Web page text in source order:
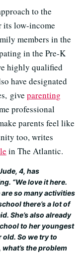
to the
its low-income
members in the
in the Pre-K
highly qualified
have designated
give parenting
professional
parents feel like
too, writes
in The Atlantic.
4, has
“We love it here.
so many activities
there’s a lot of
She’s also already
to her youngest
old. So we try to
what’s the problem